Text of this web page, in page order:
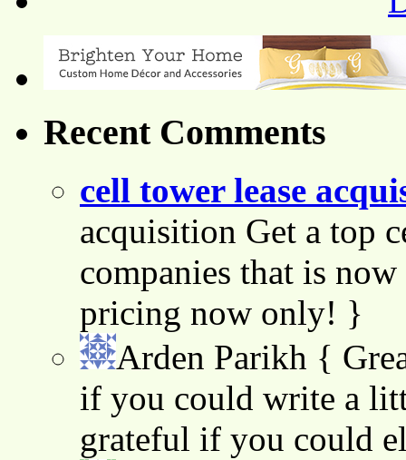
Recent Comments
cell tower lease
acquisition Get a top
companies that is
pricing now only! }
Arden Parikh {
if you could write a
grateful if you could